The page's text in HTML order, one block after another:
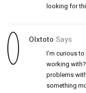
looking for
Olxtoto Says
I’m curious
working
problems
something